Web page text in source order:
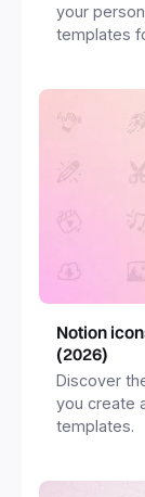
your
templates
Notion
(2026)
Discover
you create
templates.